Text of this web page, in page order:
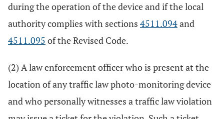
during the operation of the device and if the local
authority complies with sections 4511.094and
4511.095 of the Revised Code.
(2) A law enforcement officer who is present at the
location of any traffic law photo-monitoring device
and who personally witnesses a traffic law violation